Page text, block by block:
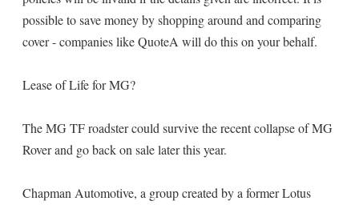
possible to save money by shopping around and comparing
cover - companies like QuoteA will do this on your behalf.
Lease of Life for MG?
The MG TF roadster could survive the recent collapse of MG
Rover and go back on sale later this year.
Chapman Automotive, a group created by a former Lotus